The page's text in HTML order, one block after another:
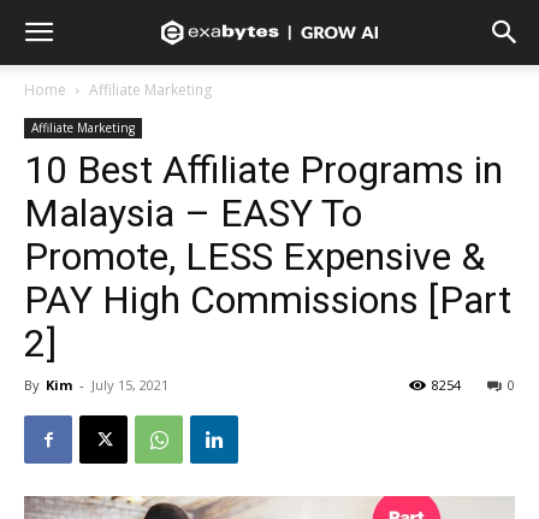
Home Affiliate Marketing
Affiliate Marketing
10 Best Affiliate Programs in
Malaysia – EASY To
Promote, LESS Expensive &
PAY High Commissions [Part
2]
By Kim - July 15, 2021 0
8254